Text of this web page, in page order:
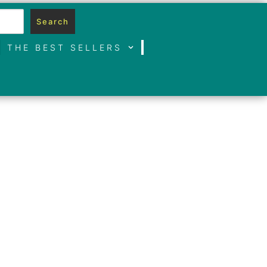
Search
THE BEST SELLERS